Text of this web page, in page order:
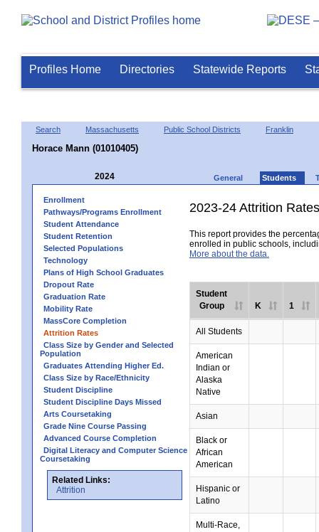
Profiles Home Directories Statewide Reports
Search Massachusetts Public School Districts Franklin
Horace Mann (01010405)
2024 General Students
Enrollment
Pathways/Programs Enrollment
Student Attendance
Student Retention
Selected Populations
Technology
Plans of High School Graduates
Dropout Rate
Graduation Rate
Mobility Rate
MassCore Completion
Attrition Rates
Class Size by Gender and Selected
Population
Graduates Attending Higher Ed.
Class Size by Race/Ethnicity
Student Discipline
Student Discipline Days Missed
Arts Coursetaking
Grade Nine Course Passing
Advanced Course Completion
Digital Literacy and Computer Science
Coursetaking
Related Links:
Attrition
2023-24 Attrition Rates
This report provides the
enrolled in public schools,
More about the data.
Student
Group
K 1
All Students
American
Indian or
Alaska
Native
Asian
Black or
African
American
Hispanic or
Latino
Multi-Race,